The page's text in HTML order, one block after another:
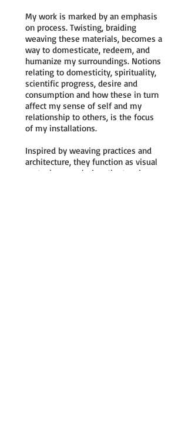
My work is marked by an emphasis
on process. Twisting, braiding
weaving these materials, becomes a
way to domesticate, redeem, and
humanize my surroundings. Notions
relating to domesticity, spirituality,
scientific progress, desire and
consumption and how these in turn
affect my sense of self and my
relationship to others, is the focus
of my installations.
Inspired by weaving practices and
architecture, they function as visual
metaphors exploring, the tension